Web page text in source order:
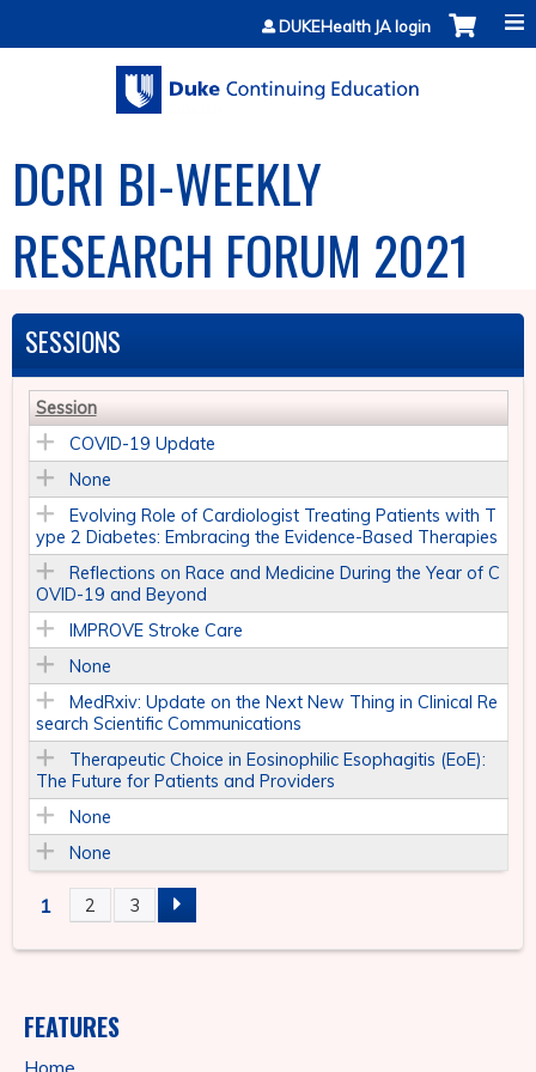
Jump to contentDUKEHealth JA login
DCRI BI-WEEKLY
RESEARCH FORUM 2021
SESSIONS
Session
COVID-19 Update
None
Evolving Role of Cardiologist Treating Patients with T
ype 2 Diabetes: Embracing the Evidence-Based Therapies
Reflections on Race and Medicine During the Year of C
OVID-19 and Beyond
IMPROVE Stroke Care
None
MedRxiv: Update on the Next New Thing in Clinical Re
search Scientific Communications
Therapeutic Choice in Eosinophilic Esophagitis (EoE):
The Future for Patients and Providers
None
None
P
G
1 2 3
FEATURES